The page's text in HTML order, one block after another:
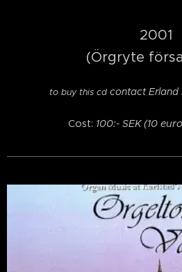
2001
(Örgryte
to buy this cd contact Erland
Cost: 100:- SEK (10